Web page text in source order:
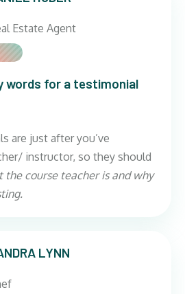
Estate Agent
words for a testimonial
are just after you’ve
instructor, so they should
the course teacher is and why
LYNN